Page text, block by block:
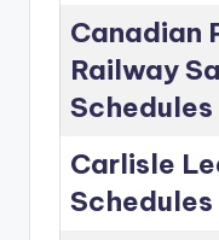
Canadian
Railway
Schedules
Carlisle
Schedules